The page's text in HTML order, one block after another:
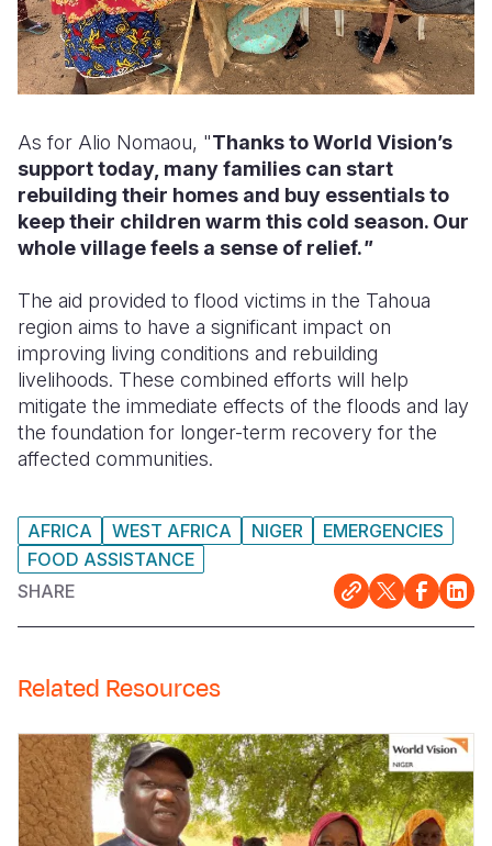
As for Alio Nomaou, "Thanks to World Vision’s
support today, many families can start
rebuilding their homes and buy essentials to
keep their children warm this cold season. Our
whole village feels a sense of relief."
The aid provided to flood victims in the Tahoua
region aims to have a significant impact on
improving living conditions and rebuilding
livelihoods. These combined efforts will help
mitigate the immediate effects of the floods and lay
the foundation for longer-term recovery for the
affected communities.
AFRICA WEST AFRICA NIGER
EMERGENCIES
FOOD ASSISTANCE
SHARE
Related Resources